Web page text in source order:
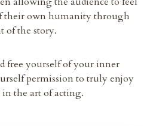
their own humanity through
of the story.
free yourself of your inner
permission to truly enjoy
the art of acting.